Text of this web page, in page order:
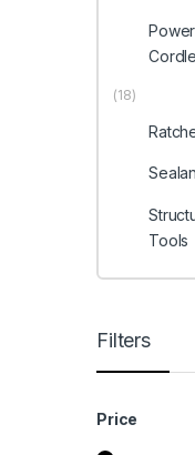
(18)
Tools
Filters
Price